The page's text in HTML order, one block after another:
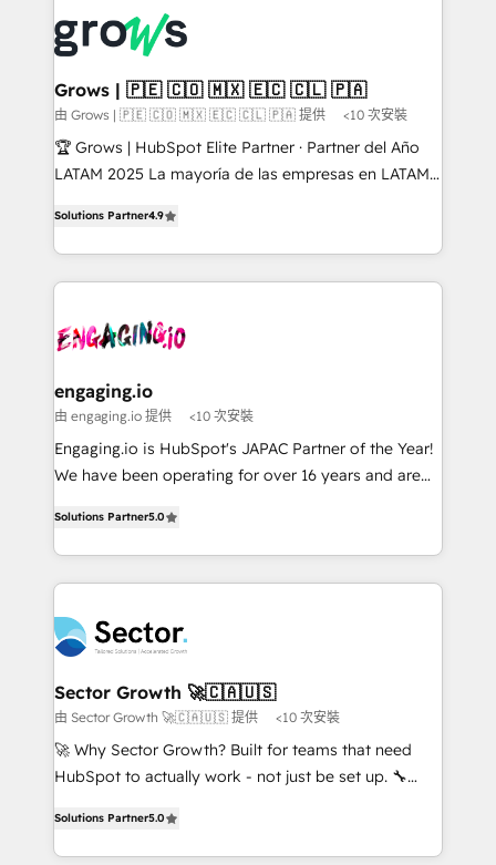
Market companies
Dynamics..), VOIP (Aircall, Ringover, Modjo), Shopify,
Oneflow. 💻 Développements custom : CRM UI
Extensions (React), Serverless Node.js, Custom
Objects, thèmes HubL, agents IA & Breeze AI. 🎯
Secteurs : Industrie, Distribution B2B, SaaS, Services
B2B, Immobilier, Viticulture, Finance. 🚀 Nos livrables
Sales + Service Hub, synchronisation ERP ↔
HubSpot temps réel, formation équipes. 🏆 +350
Integration. 📩 Parlons de votre projet →
digitaweb.com
Grows | 🇵🇪 🇨🇴 🇲🇽 🇪🇨 🇨🇱 🇵🇦
由 Grows | 🇵🇪 🇨🇴 🇲🇽 🇪🇨 🇨🇱 🇵🇦 提供 <10 次安裝
🏆 Grows | HubSpot Elite Partner · Partner del Año
LATAM 2025 La mayoría de las empresas en LATAM
problema de orden. Equipos desalineados, datos
dispersos y procesos que dependen de personas
clave — no de sistemas. Eso frena el crecimiento,
⚙️ Grows ordena los procesos comerciales, alinea
de forma que genera resultados reales desde las
primeras semanas — no meses. 🤝 No entregamos
proyectos y nos vamos. Nos quedamos como
socios estratégicos, ayudando a sostener y escalar
no es crecer — es solo moverse rápido. 🌎
Operamos en Colombia, Perú, México, Ecuador,
retail, salud, banca, bienes raíces, construcción y
B2B. ✅ Crece con orden. Crece con Grows.
Solutions Partner4.9
engaging.io
由 engaging.io 提供 <10 次安裝
Engaging.io is HubSpot's JAPAC Partner of the Year!
We have been operating for over 16 years and are
capable Agency Partners globally. We specialise in
complex CRM migrations, implementations,
integrations, custom CMS portal development,
businesses. Our teams are based in North America
and APAC. We are HubSpot's top-ranked Advanced
Implementation Certified Partner and we contribute
to their advisory council. We strive to do 'good work
with good people' and have worked with incredible
brands. You can see some of them on our website,
Solutions Partner5.0
Sector Growth 🚀🇨🇦🇺🇸
由 Sector Growth 🚀🇨🇦🇺🇸 提供 <10 次安裝
🚀 Why Sector Growth? Built for teams that need
HubSpot to actually work - not just be set up. 🔧
automation, and training built for adoption. ⚡ Highly
Technical Execution: ERP, EMR and Custom
Solutions Partner5.0